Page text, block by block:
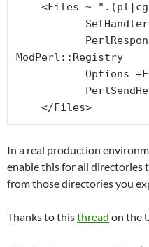
<Files ~
SetHandler
ModPerl::Registry
Options
</Files>
In a real production
enable this for all directories
from those directories you
Thanks to thisthread on the